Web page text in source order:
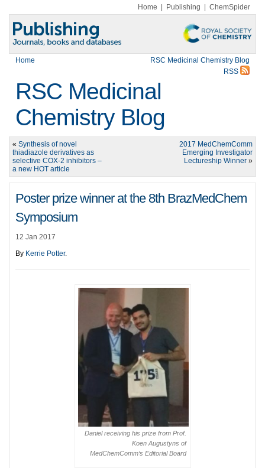
Home Publishing ChemSpider
Home
RSC Medicinal Chemistry Blog
RSS
RSC Medicinal
Chemistry Blog
« Synthesis of novel
thiadiazole derivatives as
selective COX-2 inhibitors –
a new HOT article
2017 MedChemComm
Emerging Investigator
Lectureship Winner »
Poster prize winner at the 8th BrazMedChem
Symposium
12 Jan 2017
By Kerrie Potter.
Daniel receiving his prize from Prof.
Koen Augustyns of
MedChemComm‘s Editorial Board